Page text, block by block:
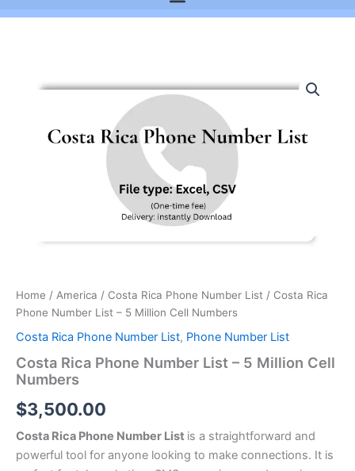
Home / America / Costa Rica Phone Number List / Costa Rica
Phone Number List – 5 Million Cell Numbers
Costa Rica Phone Number List, Phone Number List
Costa Rica Phone Number List – 5 Million Cell
Numbers
$3,500.00
Costa Rica Phone Number List is a straightforward and
powerful tool for anyone looking to make connections. It is